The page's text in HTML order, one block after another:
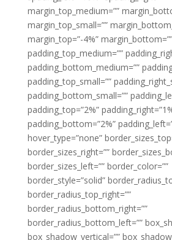
margin_top_medium=””
margin_top_small=””
margin_top=”-4%”
padding_top_medium=””
padding_bottom_medium=””
padding_top_small=””
padding_bottom_small=””
padding_top=”2%”
padding_bottom=”2%”
hover_type=”none”
border_sizes_right=””
border_sizes_left=”” border_color=””
border_style=”solid”
border_radius_top_right=””
border_radius_bottom_right=””
border_radius_bottom_left=””
box_shadow_vertical=””